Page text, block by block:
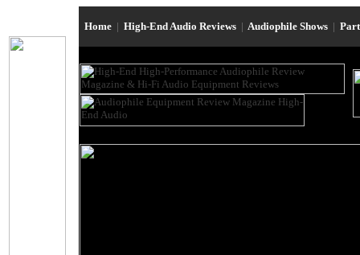
Home | High-End Audio Reviews | Audiophile Shows |